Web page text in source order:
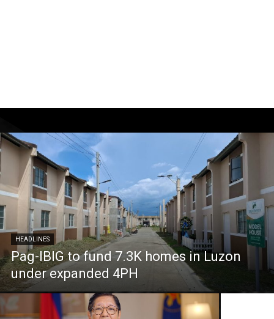
HEADLINES
Pag-IBIG to fund 7.3K homes in Luzon
under expanded 4PH